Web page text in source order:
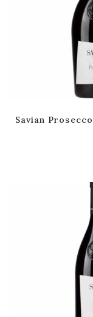
Savian